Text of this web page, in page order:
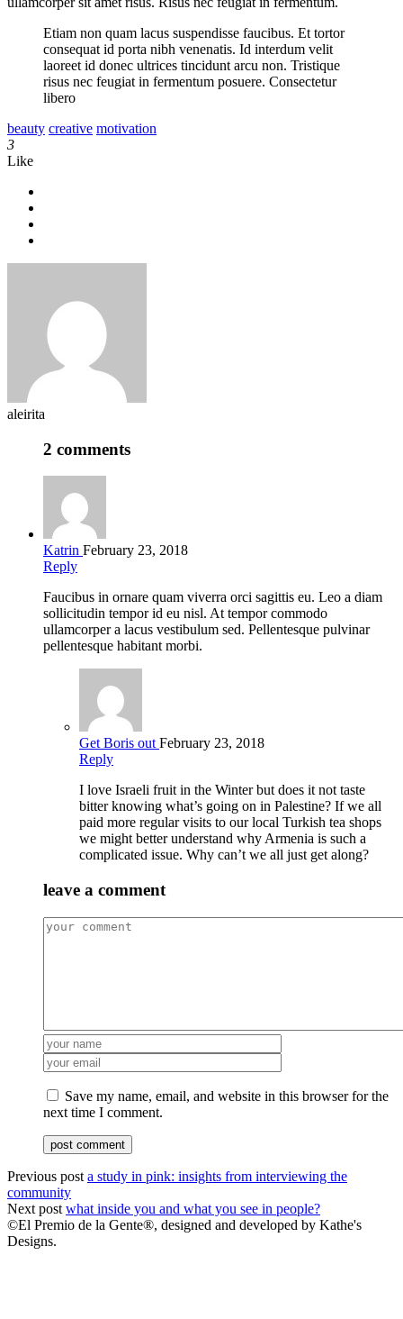
Etiam non quam lacus suspendisse faucibus. Et tortor
consequat id porta nibh venenatis. Id interdum velit
laoreet id donec ultrices tincidunt arcu non. Tristique
risus nec feugiat in fermentum posuere. Consectetur
libero
beauty creative motivation
3
Like
aleirita
2 comments
Katrin February 23, 2018
Reply
Faucibus in ornare quam viverra orci sagittis eu. Leo a diam
sollicitudin tempor id eu nisl. At tempor commodo
ullamcorper a lacus vestibulum sed. Pellentesque pulvinar
pellentesque habitant morbi.
Get Boris out February 23, 2018
Reply
I love Israeli fruit in the Winter but does it not taste
bitter knowing what’s going on in Palestine? If we all
paid more regular visits to our local Turkish tea shops
we might better understand why Armenia is such a
complicated issue. Why can’t we all just get along?
leave a comment
Save my name, email, and website in this browser for the
next time I comment.
Previous post a study in pink: insights from interviewing the
community
Next post what inside you and what you see in people?
©El Premio de la Gente®, designed and developed by Kathe's
Designs.